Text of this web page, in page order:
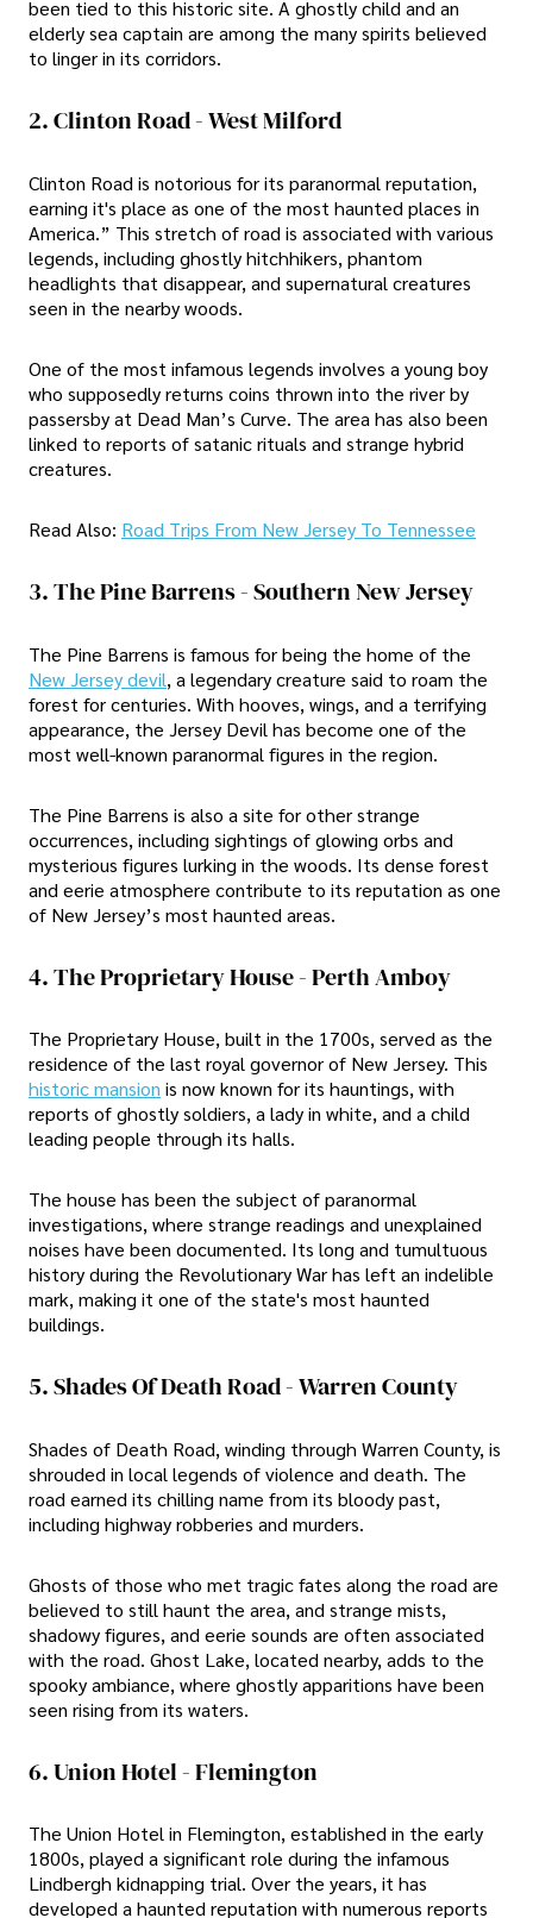
been tied to this historic site. A ghostly child and an
elderly sea captain are among the many spirits believed
to linger in its corridors.
2. Clinton Road - West Milford
Clinton Road is notorious for its paranormal reputation,
earning it's place as one of the most haunted places in
America.” This stretch of road is associated with various
legends, including ghostly hitchhikers, phantom
headlights that disappear, and supernatural creatures
seen in the nearby woods.
One of the most infamous legends involves a young boy
who supposedly returns coins thrown into the river by
passersby at Dead Man’s Curve. The area has also been
linked to reports of satanic rituals and strange hybrid
creatures.
Read Also: Road Trips From New Jersey To Tennessee
3. The Pine Barrens - Southern New Jersey
The Pine Barrens is famous for being the home of the
New Jersey devil, a legendary creature said to roam the
forest for centuries. With hooves, wings, and a terrifying
appearance, the Jersey Devil has become one of the
most well-known paranormal figures in the region.
The Pine Barrens is also a site for other strange
occurrences, including sightings of glowing orbs and
mysterious figures lurking in the woods. Its dense forest
and eerie atmosphere contribute to its reputation as one
of New Jersey’s most haunted areas.
4. The Proprietary House - Perth Amboy
The Proprietary House, built in the 1700s, served as the
residence of the last royal governor of New Jersey. This
historic mansion is now known for its hauntings, with
reports of ghostly soldiers, a lady in white, and a child
leading people through its halls.
The house has been the subject of paranormal
investigations, where strange readings and unexplained
noises have been documented. Its long and tumultuous
history during the Revolutionary War has left an indelible
mark, making it one of the state's most haunted
buildings.
5. Shades Of Death Road - Warren County
Shades of Death Road, winding through Warren County, is
shrouded in local legends of violence and death. The
road earned its chilling name from its bloody past,
including highway robberies and murders.
Ghosts of those who met tragic fates along the road are
believed to still haunt the area, and strange mists,
shadowy figures, and eerie sounds are often associated
with the road. Ghost Lake, located nearby, adds to the
spooky ambiance, where ghostly apparitions have been
seen rising from its waters.
6. Union Hotel - Flemington
The Union Hotel in Flemington, established in the early
1800s, played a significant role during the infamous
Lindbergh kidnapping trial. Over the years, it has
developed a haunted reputation with numerous reports